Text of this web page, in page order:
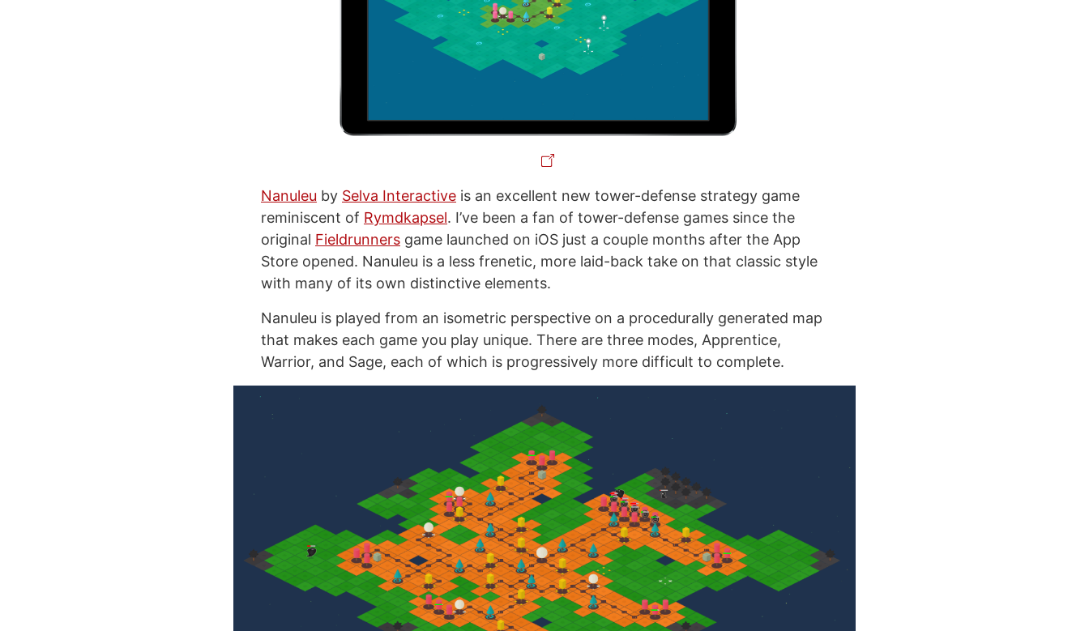
Nanuleu by Selva Interactive is an excellent new tower-defense strategy game
reminiscent of Rymdkapsel. I’ve been a fan of tower-defense games since the
original Fieldrunners game launched on iOS just a couple months after the App
Store opened. Nanuleu is a less frenetic, more laid-back take on that classic style
with many of its own distinctive elements.
Nanuleu is played from an isometric perspective on a procedurally generated map
that makes each game you play unique. There are three modes, Apprentice,
Warrior, and Sage, each of which is progressively more difficult to complete.